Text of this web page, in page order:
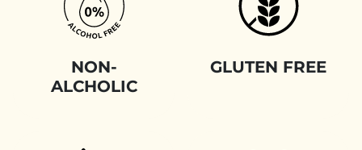
NON-
ALCHOLIC
GLUTEN FREE